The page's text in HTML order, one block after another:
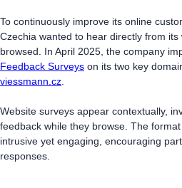
To continuously improve its online
Czechia wanted to hear directly from
browsed. In April 2025, the company
Feedback Surveys on its two key
viessmann.cz.
Website surveys appear contextually,
feedback while they browse. The
intrusive yet engaging, encouraging
responses.